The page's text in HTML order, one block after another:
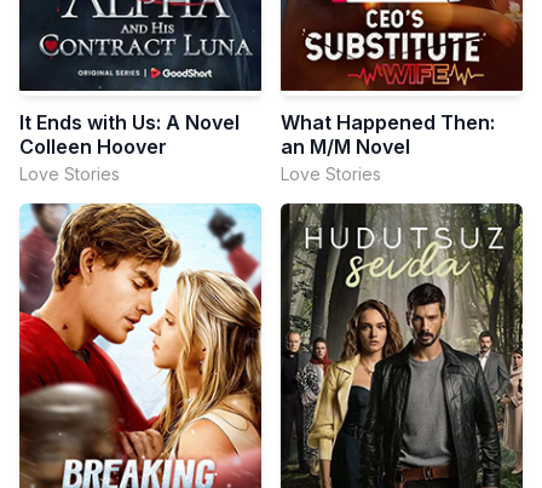
It Ends with Us: A Novel
Colleen Hoover
Love Stories
What Happened Then:
an M/M Novel
Love Stories